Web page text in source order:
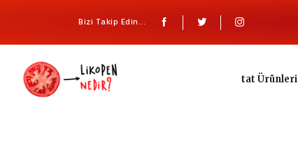
Bizi Takip Edin...
tat Ürünleri